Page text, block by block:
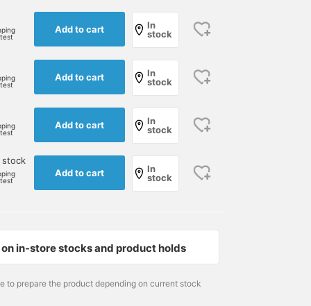
衛藤直貴
170cm / size M
Add to cart
In
stock
Add to cart
In
stock
Add to cart
In
stock
stock
Add to cart
In
stock
in-store stocks and product holds
to prepare the product depending on current stock